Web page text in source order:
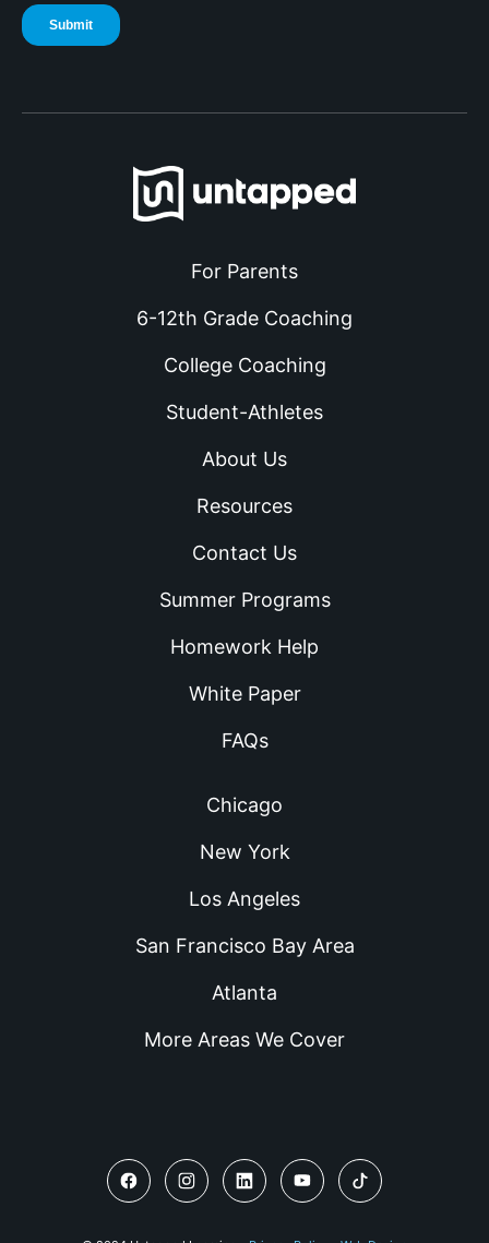
For Parents
6-12th Grade Coaching
College Coaching
Student-Athletes
About Us
Resources
Contact Us
Summer Programs
Homework Help
White Paper
FAQs
Chicago
New York
Los Angeles
San Francisco Bay Area
Atlanta
More Areas We Cover